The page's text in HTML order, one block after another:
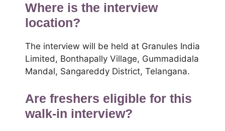
Where is the interview
location?
The interview will be held at Granules India
Limited, Bonthapally Village, Gummadidala
Mandal, Sangareddy District, Telangana.
Are freshers eligible for this
walk-in interview?